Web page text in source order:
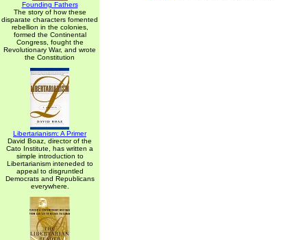
Founding Fathers
The story of how these
disparate characters fomented
rebellion in the colonies,
formed the Continental
Congress, fought the
Revolutionary War, and wrote
the Constitution
Libertarianism: A Primer
David Boaz, director of the
Cato Institute, has written a
simple introduction to
Libertarianism inteneded to
appeal to disgruntled
Democrats and Republicans
everywhere.